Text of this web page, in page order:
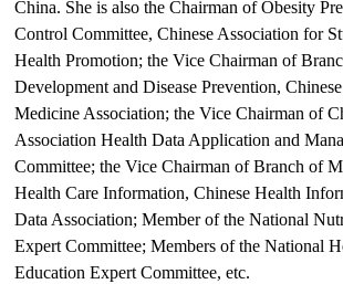
China. She is also the Chairman of Obesity
Control Committee, Chinese Association for
Health Promotion; the Vice Chairman of
Development and Disease Prevention,
Medicine Association; the Vice Chairman of
Association Health Data Application and
Committee; the Vice Chairman of Branch of
Health Care Information, Chinese Health
Data Association; Member of the National
Expert Committee; Members of the National
Education Expert Committee, etc.